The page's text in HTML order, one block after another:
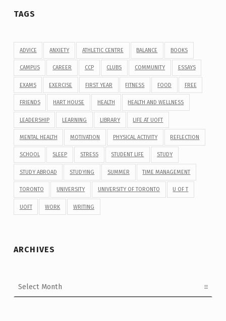
TAGS
ADVICE ANXIETY ATHLETIC CENTRE BALANCE BOOKS
CAMPUS CAREER CCP CLUBS COMMUNITY ESSAYS
EXAMS EXERCISE FIRST YEAR FITNESS FOOD FREE
FRIENDS HART HOUSE HEALTH HEALTH AND WELLNESS
LEADERSHIP LEARNING LIBRARY LIFE AT UOFT
MENTAL HEALTH MOTIVATION PHYSICAL ACTIVITY REFLECTION
SCHOOL SLEEP STRESS STUDENT LIFE STUDY
STUDY ABROAD STUDYING SUMMER TIME MANAGEMENT
TORONTO UNIVERSITY UNIVERSITY OF TORONTO U OF T
UOFT WORK WRITING
ARCHIVES